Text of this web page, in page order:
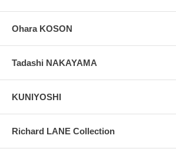
Ohara KOSON
Tadashi NAKAYAMA
KUNIYOSHI
Richard LANE Collection